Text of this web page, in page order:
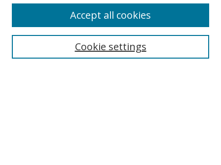
Search
Cookie settings
Accept all cookies